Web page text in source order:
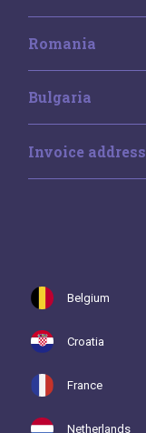
Romania
Bulgaria
Invoice address
Belgium
Croatia
France
Netherlands